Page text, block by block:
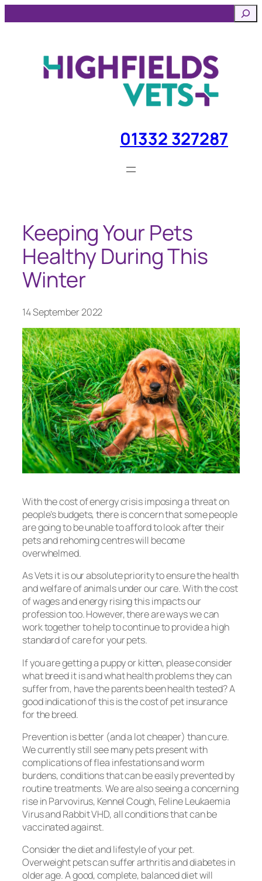
to
01332 327287
Keeping Your Pets
Healthy During This
Winter
14 September 2022
With the cost of energy crisis imposing a threat on
people’s budgets, there is concern that some people
are going to be unable to afford to look after their
pets and rehoming centres will become
overwhelmed.
As Vets it is our absolute priority to ensure the health
and welfare of animals under our care. With the cost
of wages and energy rising this impacts our
profession too. However, there are ways we can
work together to help to continue to provide a high
standard of care for your pets.
If you are getting a puppy or kitten, please consider
what breed it is and what health problems they can
suffer from, have the parents been health tested? A
good indication of this is the cost of pet insurance
for the breed.
Prevention is better (and a lot cheaper) than cure.
We currently still see many pets present with
complications of flea infestations and worm
burdens, conditions that can be easily prevented by
routine treatments. We are also seeing a concerning
rise in Parvovirus, Kennel Cough, Feline Leukaemia
Virus and Rabbit VHD, all conditions that can be
vaccinated against.
Consider the diet and lifestyle of your pet.
Overweight pets can suffer arthritis and diabetes in
older age. A good, complete, balanced diet will